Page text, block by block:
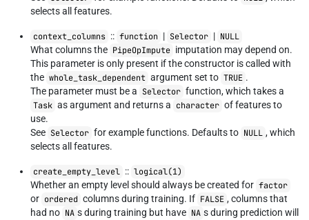
selects all features.
context_columns :: function | Selector | NULL
What columns the PipeOpImpute imputation may depend on.
This parameter is only present if the constructor is called with
the whole_task_dependent argument set to TRUE .
The parameter must be a Selector function, which takes a
Task as argument and returns a character of features to
use.
See Selector for example functions. Defaults to NULL , which
selects all features.
create_empty_level :: logical(1)
Whether an empty level should always be created for factor
or ordered columns during training. If FALSE , columns that
had no NA s during training but have NA s during prediction will